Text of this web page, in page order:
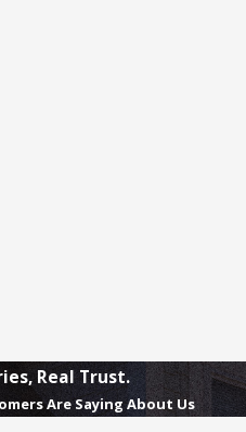
Real Trust.
Are Saying About Us